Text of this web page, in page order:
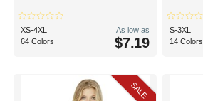
XS-4XL
64 Colors
As low as
$7.19
S-3XL
14 Colors
SALE